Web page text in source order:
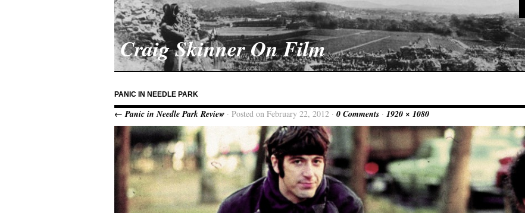
Craig Skinner On Film
PANIC IN NEEDLE PARK
← Panic in Needle Park Review · Posted on February 22, 2012 · 0 Comments · 1920 × 1080